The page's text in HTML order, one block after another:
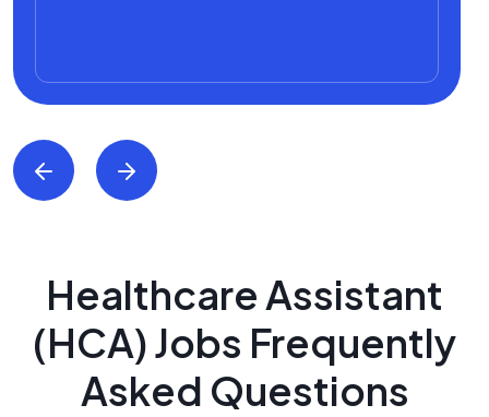
Healthcare Assistant
(HCA) Jobs Frequently
Asked Questions